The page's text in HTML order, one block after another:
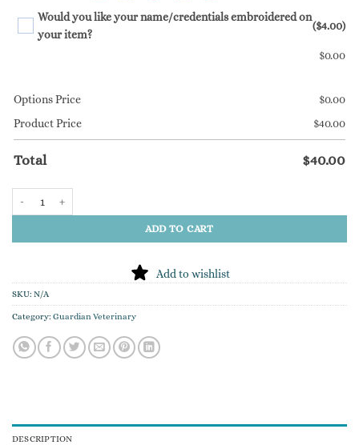
Would you like your name/credentials embroidered on
your item?
($4.00)
$0.00
Options Price $0.00
Product Price
$40.00
Total $40.00
ADD TO CART
Add to wishlist
SKU: N/A
Category: Guardian Veterinary
DESCRIPTION